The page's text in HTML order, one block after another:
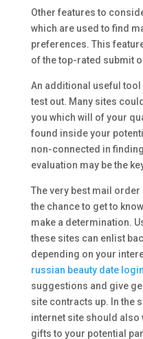
Other features to
which are used to find
preferences. This
of the top-rated submit
An additional useful
test out. Many sites
you which will of your
found inside your
non-connected in
evaluation may be the
The very best mail
the chance to get to
make a determination.
these sites can enlist
depending on your
russian beauty date login
suggestions and give
site contracts up. In the
internet site should also
gifts to your potential